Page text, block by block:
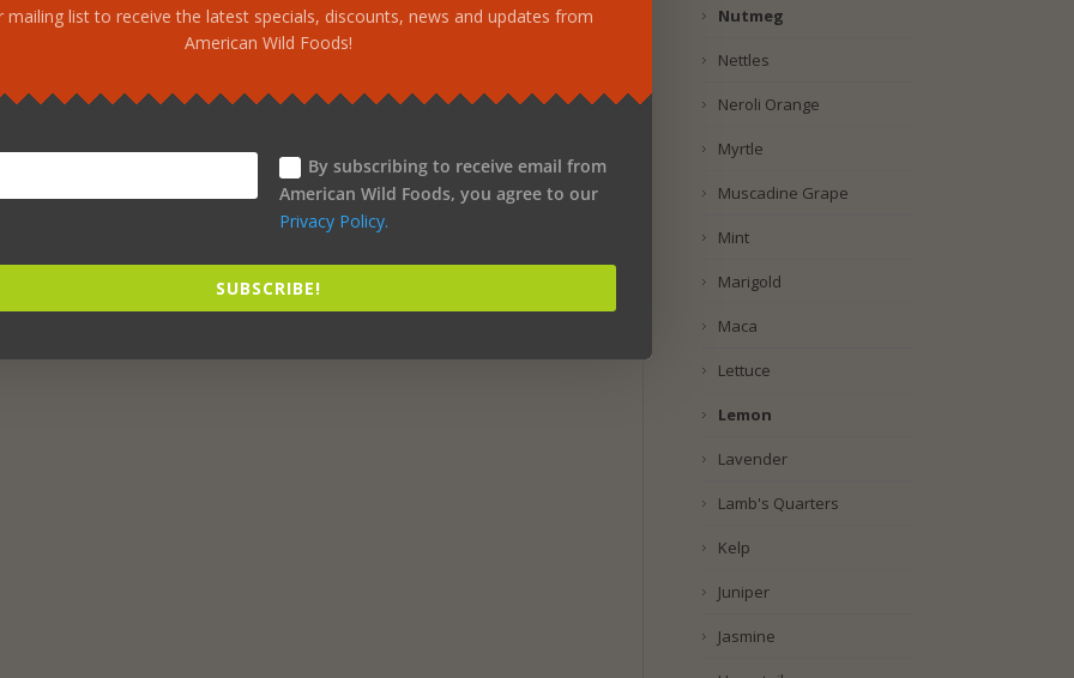
Nutmeg
Nettles
Neroli Orange
Myrtle
Muscadine Grape
Mint
Marigold
Maca
Lettuce
Lemon
Lavender
Lamb's Quarters
Kelp
Juniper
Jasmine
mailing list to receive the latest specials, discounts, news and updates from
American Wild Foods!
By subscribing to receive email from
American Wild Foods, you agree to our
Privacy Policy.
SUBSCRIBE!